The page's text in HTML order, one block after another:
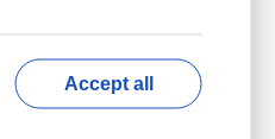
Accept all